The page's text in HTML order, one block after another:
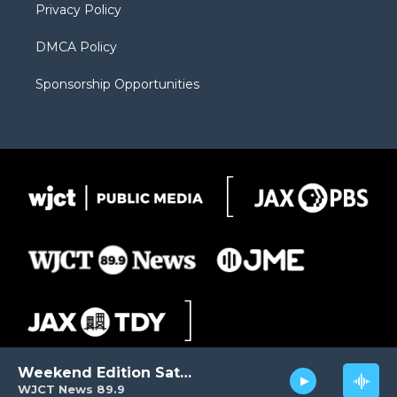
WJCT News 89.9
Weekend Edition Saturday
Privacy Policy
DMCA Policy
Sponsorship Opportunities